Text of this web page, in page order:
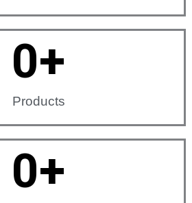
Products
0+
0+